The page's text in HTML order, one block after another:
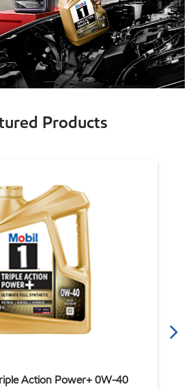
Products
Action Power+ 0W-40